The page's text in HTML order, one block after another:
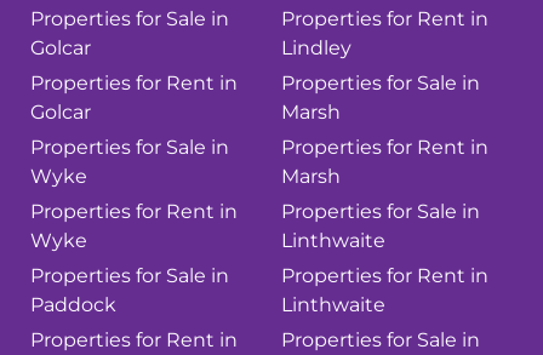
Properties for Sale in
Golcar
Properties for Rent in
Golcar
Properties for Sale in
Wyke
Properties for Rent in
Wyke
Properties for Sale in
Paddock
Properties for Rent in
Properties for Rent in
Lindley
Properties for Sale in
Marsh
Properties for Rent in
Marsh
Properties for Sale in
Linthwaite
Properties for Rent in
Linthwaite
Properties for Sale in